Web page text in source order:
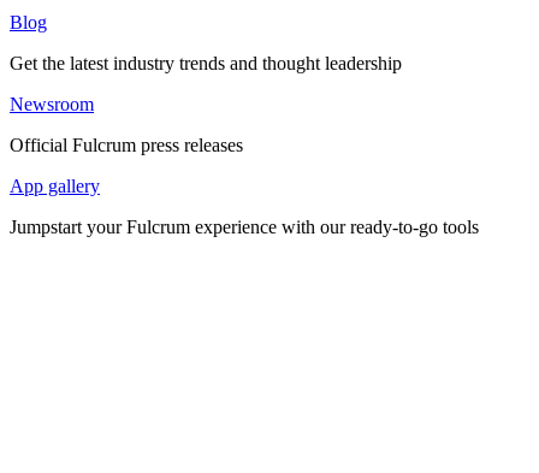
Blog
Get the latest industry trends and thought leadership
Newsroom
Official Fulcrum press releases
App gallery
Jumpstart your Fulcrum experience with our ready-to-go tools